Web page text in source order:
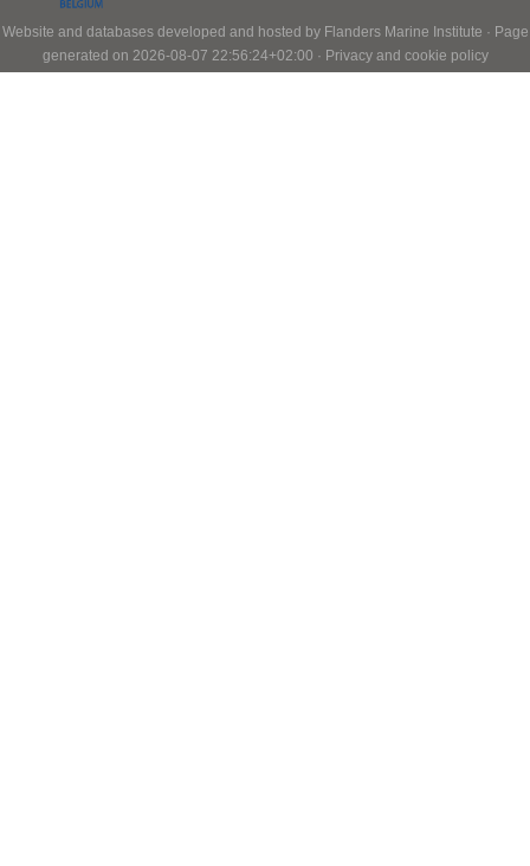
Website and databases developed and hosted by Flanders Marine Institute · Page
generated on 2026-08-07 22:56:24+02:00 · Privacy and cookie policy